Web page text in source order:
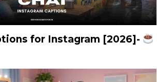
for Instagram [2026]-